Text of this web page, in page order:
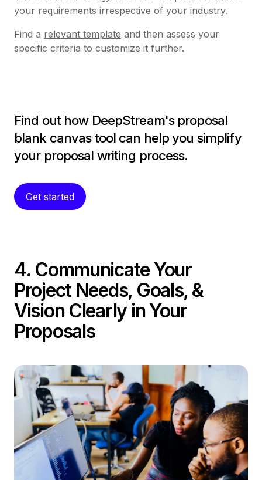
your requirements irrespective of your industry.
Find a relevant template and then assess your
specific criteria to customize it further.
Find out how DeepStream's proposal
blank canvas tool can help you simplify
your proposal writing process.
Get started
4. Communicate Your
Project Needs, Goals, &
Vision Clearly in Your
Proposals